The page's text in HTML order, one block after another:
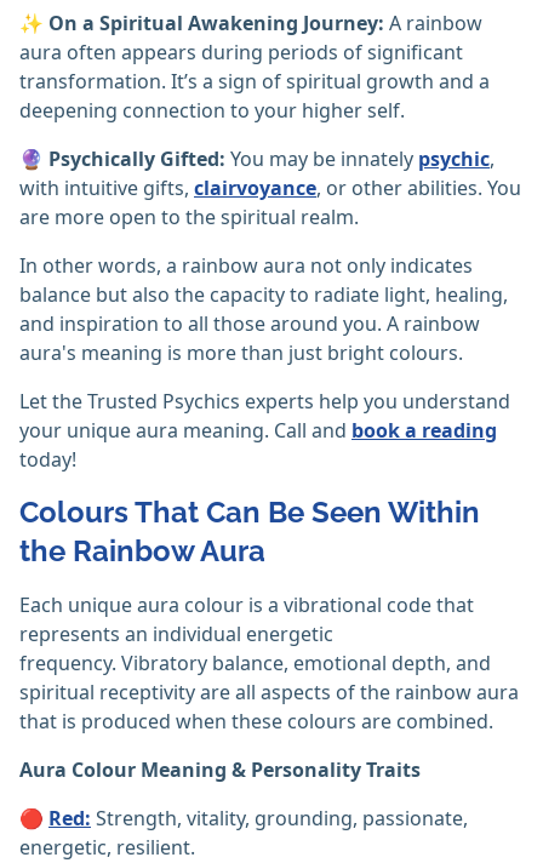
✨ On a Spiritual Awakening Journey: A rainbow
aura often appears during periods of significant
transformation. It’s a sign of spiritual growth and a
deepening connection to your higher self.
🔮 Psychically Gifted: You may be innately psychic,
with intuitive gifts, clairvoyance, or other abilities. You
are more open to the spiritual realm.
In other words, a rainbow aura not only indicates
balance but also the capacity to radiate light, healing,
and inspiration to all those around you. A rainbow
aura's meaning is more than just bright colours.
Let the Trusted Psychics experts help you understand
your unique aura meaning. Call and book a reading
today!
Colours That Can Be Seen Within
the Rainbow Aura
Each unique aura colour is a vibrational code that
represents an individual energetic
frequency. Vibratory balance, emotional depth, and
spiritual receptivity are all aspects of the rainbow aura
that is produced when these colours are combined.
Aura Colour Meaning & Personality Traits
🔴 Red: Strength, vitality, grounding, passionate,
energetic, resilient.